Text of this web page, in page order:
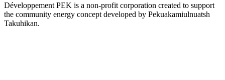
Développement PEK is a non-profit corporation created to support
the community energy concept developed by Pekuakamiulnuatsh
Takuhikan.